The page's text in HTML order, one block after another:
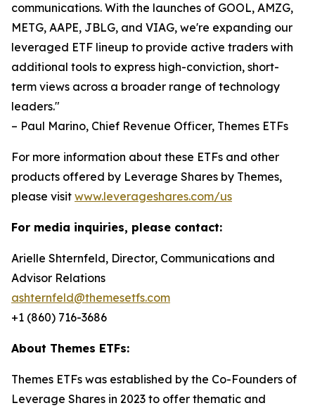
communications. With the launches of GOOL, AMZG,
METG, AAPE, JBLG, and VIAG, we're expanding our
leveraged ETF lineup to provide active traders with
additional tools to express high-conviction, short-
term views across a broader range of technology
leaders."
– Paul Marino, Chief Revenue Officer, Themes ETFs
For more information about these ETFs and other
products offered by Leverage Shares by Themes,
please visit www.leverageshares.com/us
For media inquiries, please contact:
Arielle Shternfeld, Director, Communications and
Advisor Relations
ashternfeld@themesetfs.com
+1 (860) 716-3686
About Themes ETFs:
Themes ETFs was established by the Co-Founders of
Leverage Shares in 2023 to offer thematic and